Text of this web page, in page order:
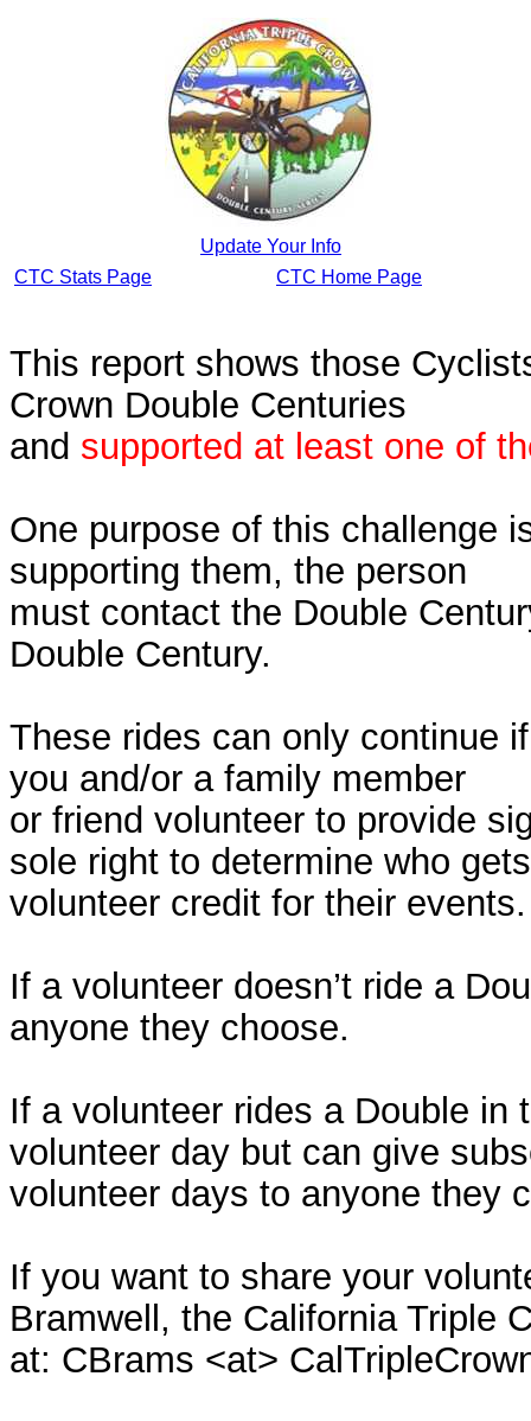
Update Your Info
CTC Stats Page
CTC Home Page
This report shows those
Crown Double Centuries
and supported at least one of
One purpose of this challenge
supporting them, the person
must contact the Double
Double Century.
These rides can only continue
you and/or a family member
or friend volunteer to provide
sole right to determine who gets
volunteer credit for their events.
If a volunteer doesn’t ride a
anyone they choose.
If a volunteer rides a Double in
volunteer day but can give
volunteer days to anyone they
If you want to share your
Bramwell, the California Triple
at: CBrams <at>